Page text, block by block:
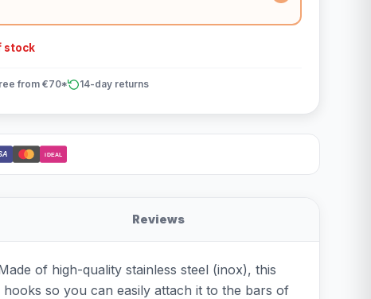
stock
from €70* 14-day returns
iDEAL
Reviews
of high-quality stainless steel (inox), this
so you can easily attach it to the bars of